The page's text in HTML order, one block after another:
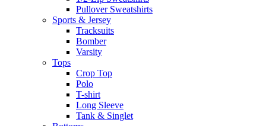
Pullover Sweatshirts
Sports & Jersey
Tracksuits
Bomber
Varsity
Tops
Crop Top
Polo
T-shirt
Long Sleeve
Tank & Singlet